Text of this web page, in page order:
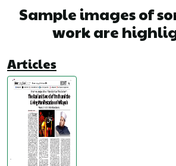
Sample images of
work are
Articles